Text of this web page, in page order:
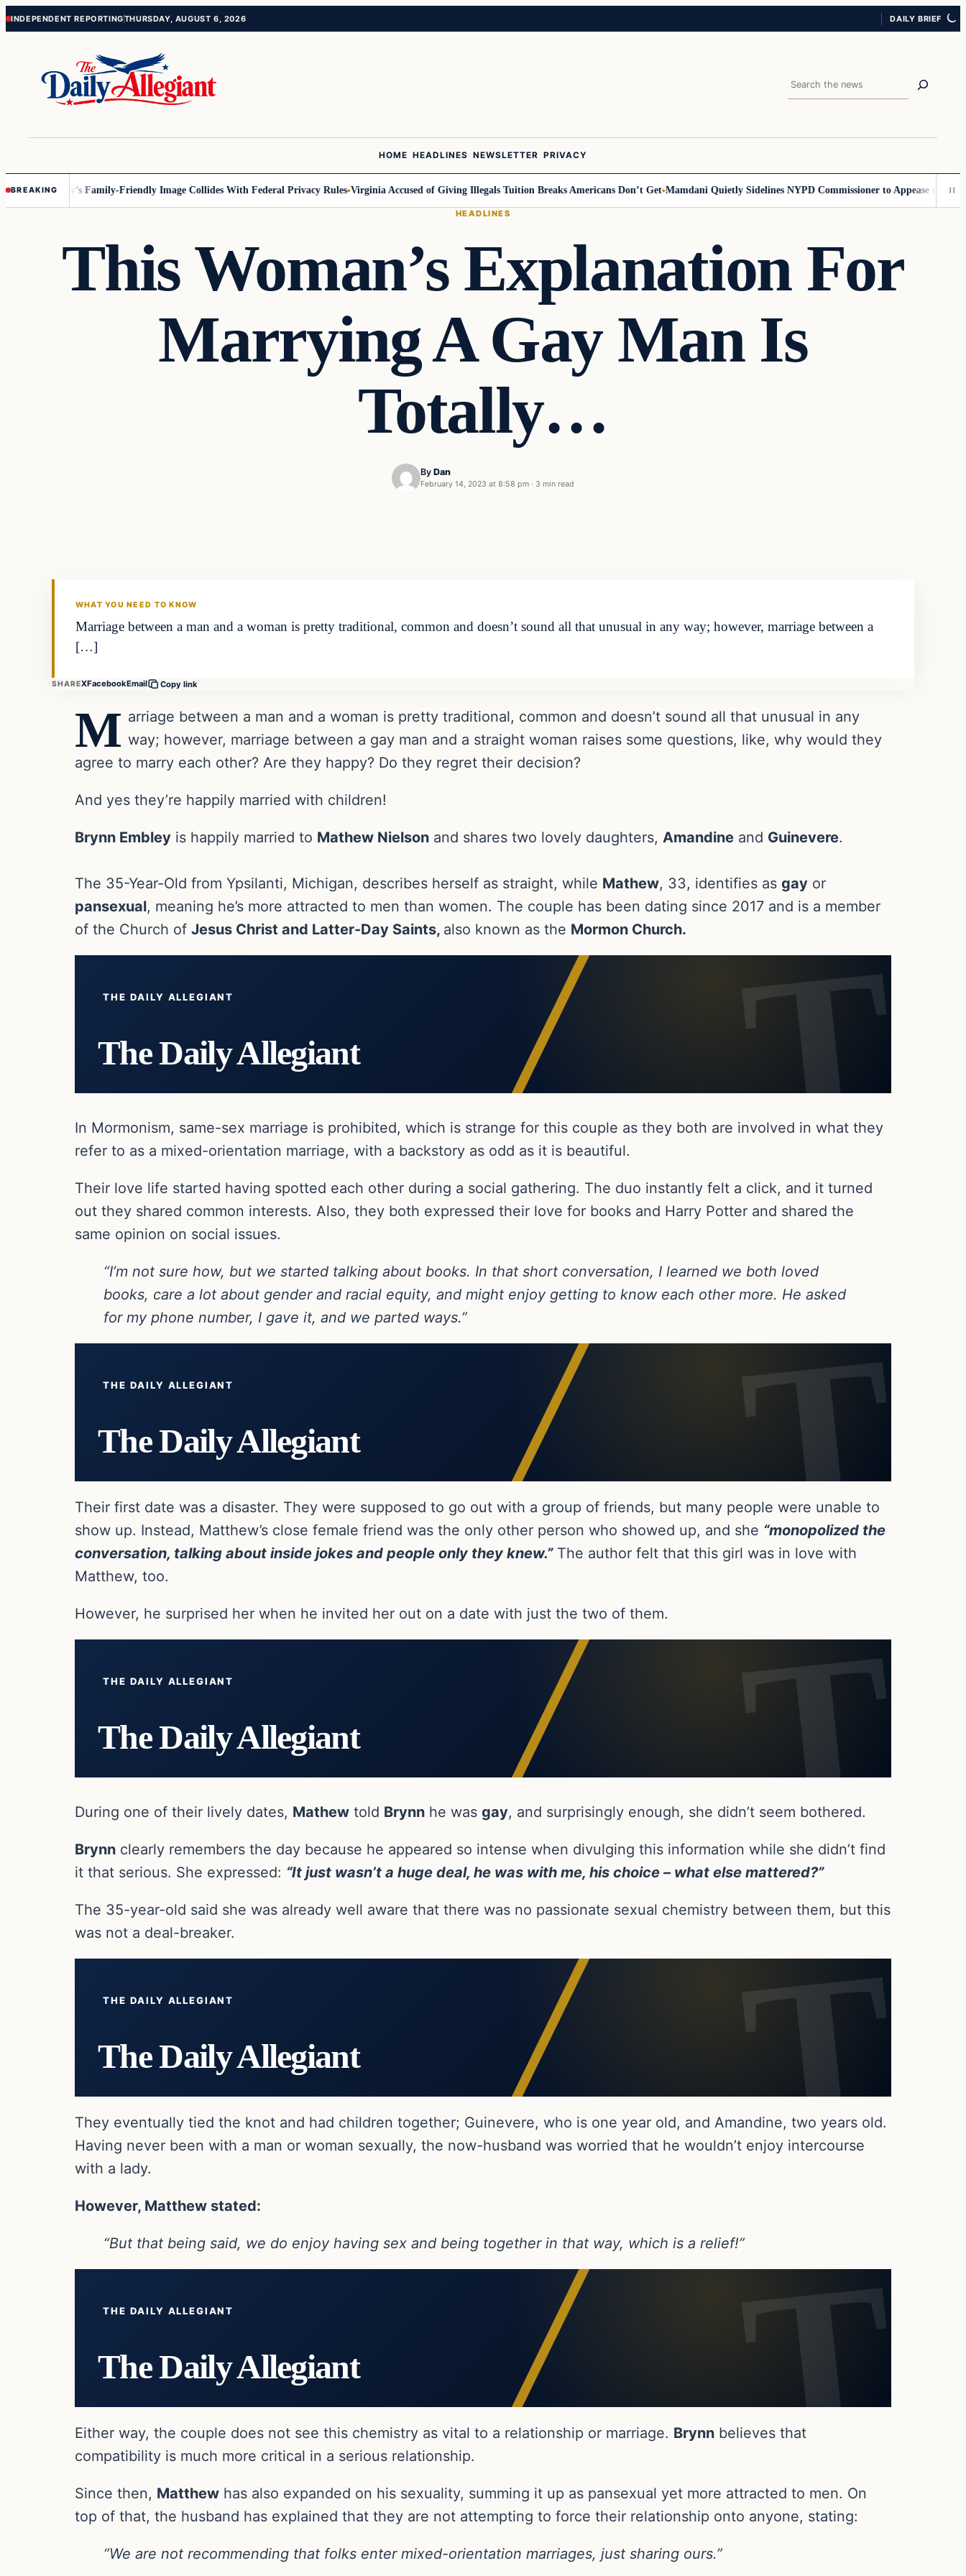
Skip
Skip
INDEPENDENT REPORTINGTHURSDAY, AUGUST 6, 2026 DAILY BRIEF
Search
HOME HEADLINES NEWSLETTER PRIVACY
BREAKING
Disney’s Family-Friendly Image Collides With Federal Privacy Rules Virginia Accused of Giving Illegals Tuition Breaks Americans Don’t Get Mamdani Quietly Sidelines NYPD Commissioner to Appease the Left
HEADLINES
This Woman’s Explanation For
Marrying A Gay Man Is
Totally…
By Dan
February 14, 2023 at 8:58 pm · 3 min read
WHAT YOU NEED TO KNOW
Marriage between a man and a woman is pretty traditional, common and doesn’t sound all that unusual in any way; however, marriage between a
[…]
SHAREXFacebookEmail Copy link
M arriage between a man and a woman is pretty traditional, common and doesn’t sound all that unusual in any
way; however, marriage between a gay man and a straight woman raises some questions, like, why would they
agree to marry each other? Are they happy? Do they regret their decision?
And yes they’re happily married with children!
Brynn Embley is happily married to Mathew Nielson and shares two lovely daughters, Amandine and Guinevere.
The 35-Year-Old from Ypsilanti, Michigan, describes herself as straight, while Mathew, 33, identifies as gay or
pansexual, meaning he’s more attracted to men than women. The couple has been dating since 2017 and is a member
of the Church of Jesus Christ and Latter-Day Saints, also known as the Mormon Church.
THE DAILY ALLEGIANT
The Daily Allegiant
In Mormonism, same-sex marriage is prohibited, which is strange for this couple as they both are involved in what they
refer to as a mixed-orientation marriage, with a backstory as odd as it is beautiful.
Their love life started having spotted each other during a social gathering. The duo instantly felt a click, and it turned
out they shared common interests. Also, they both expressed their love for books and Harry Potter and shared the
same opinion on social issues.
“I’m not sure how, but we started talking about books. In that short conversation, I learned we both loved
books, care a lot about gender and racial equity, and might enjoy getting to know each other more. He asked
for my phone number, I gave it, and we parted ways.”
THE DAILY ALLEGIANT
The Daily Allegiant
Their first date was a disaster. They were supposed to go out with a group of friends, but many people were unable to
show up. Instead, Matthew’s close female friend was the only other person who showed up, and she “monopolized the
conversation, talking about inside jokes and people only they knew.”The author felt that this girl was in love with
Matthew, too.
However, he surprised her when he invited her out on a date with just the two of them.
THE DAILY ALLEGIANT
The Daily Allegiant
During one of their lively dates, Mathew told Brynn he was gay, and surprisingly enough, she didn’t seem bothered.
Brynn clearly remembers the day because he appeared so intense when divulging this information while she didn’t find
it that serious. She expressed: “It just wasn’t a huge deal, he was with me, his choice – what else mattered?”
The 35-year-old said she was already well aware that there was no passionate sexual chemistry between them, but this
was not a deal-breaker.
THE DAILY ALLEGIANT
The Daily Allegiant
They eventually tied the knot and had children together; Guinevere, who is one year old, and Amandine, two years old.
Having never been with a man or woman sexually, the now-husband was worried that he wouldn’t enjoy intercourse
with a lady.
However, Matthew stated:
“But that being said, we do enjoy having sex and being together in that way, which is a relief!”
THE DAILY ALLEGIANT
The Daily Allegiant
Either way, the couple does not see this chemistry as vital to a relationship or marriage. Brynn believes that
compatibility is much more critical in a serious relationship.
Since then, Matthew has also expanded on his sexuality, summing it up as pansexual yet more attracted to men. On
top of that, the husband has explained that they are not attempting to force their relationship onto anyone, stating:
“We are not recommending that folks enter mixed-orientation marriages, just sharing ours.”